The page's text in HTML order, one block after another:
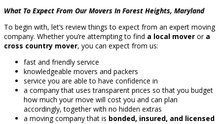
What To Expect From Our Movers In Forest Heights, Maryland
To begin with, let’s review things to expect from an expert moving
company. Whether you’re attempting to find a local mover or a
cross country mover, you can expect from us:
fast and friendly service
knowledgeable movers and packers
service you are able to have confidence in
a company that uses transparent prices so that you budget
how much your move will cost you and can plan
accordingly, together with no hidden extras
a moving company that is bonded, insured, and licensed